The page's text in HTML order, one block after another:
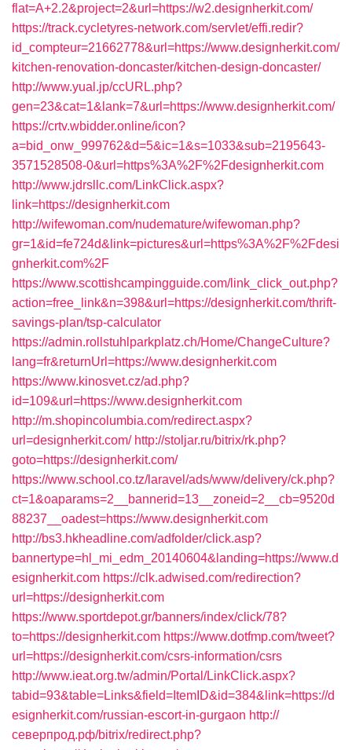
flat=A+2.2&project=2&url=https://w2.designherkit.com/
https://track.cycletyres-network.com/servlet/effi.redir?
id_compteur=21662778&url=https://www.designherkit.com/
kitchen-renovation-doncaster/kitchen-design-doncaster/
http://www.yual.jp/ccURL.php?
gen=23&cat=1&lank=7&url=https://www.designherkit.com/
https://crtv.wbidder.online/icon?
a=bid_onw_999762&d=5&ic=1&s=1033&sub=2195643-
3571528508-0&url=https%3A%2F%2Fdesignherkit.com
http://www.jdrsllc.com/LinkClick.aspx?
link=https://designherkit.com
http://wifewoman.com/nudemature/wifewoman.php?
gr=1&id=fe724d&link=pictures&url=https%3A%2F%2Fdesi
gnherkit.com%2F
https://www.scottishcampingguide.com/link_click_out.php?
action=free_link&n=398&url=https://designherkit.com/thrift-
savings-plan/tsp-calculator
https://admin.rollstuhlparkplatz.ch/Home/ChangeCulture?
lang=fr&returnUrl=https://www.designherkit.com
https://www.kinosvet.cz/ad.php?
id=109&url=https://www.designherkit.com
http://m.shopincolumbia.com/redirect.aspx?
url=designherkit.com/ http://stoljar.ru/bitrix/rk.php?
goto=https://designherkit.com/
https://www.school.co.tz/laravel/ads/www/delivery/ck.php?
ct=1&oaparams=2__bannerid=13__zoneid=2__cb=9520d
88237__oadest=https://www.designherkit.com
http://bs3.hkheadline.com/adfolder/click.asp?
bannertype=hl_mi_edm_20140604&landing=https://www.d
esignherkit.com https://clk.adwised.com/redirection?
url=https://designherkit.com
https://www.sportdepot.gr/banners/index/click/78?
to=https://designherkit.com https://www.dotfmp.com/tweet?
url=https://designherkit.com/csrs-information/csrs
http://www.ieat.org.tw/admin/Portal/LinkClick.aspx?
tabid=93&table=Links&field=ItemID&id=384&link=https://d
esignherkit.com/russian-escort-in-gurgaon http://
северпрод.рф/bitrix/redirect.php?